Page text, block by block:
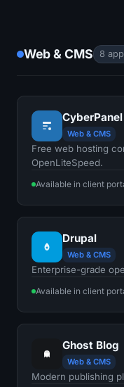
Web & CMS 8
CyberPanel
Web & CMS
Free web hosting
OpenLiteSpeed.
Available in client
Drupal
Web & CMS
Enterprise-grade
Available in client
Ghost Blog
Web & CMS
Modern publishing